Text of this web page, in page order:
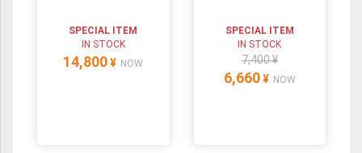
SPECIAL ITEM
IN STOCK
14,800 ¥ NOW
SPECIAL ITEM
IN STOCK
7,400 ¥
6,660 ¥ NOW